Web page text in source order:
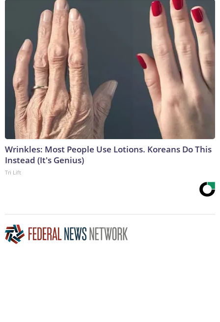
Wrinkles: Most People Use Lotions. Koreans Do This
Instead (It's Genius)
Tri Lift